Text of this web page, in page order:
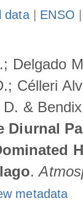
data| ENSO
Delgado
Célleri
D. &
Diurnal
.
metadata